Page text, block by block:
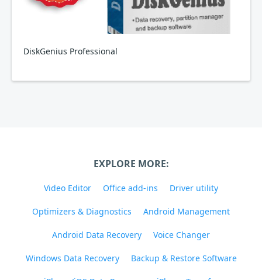
DiskGenius Professional
EXPLORE MORE:
Video Editor Office add-ins Driver utility
Optimizers & Diagnostics Android Management
Android Data Recovery Voice Changer
Windows Data Recovery Backup & Restore Software